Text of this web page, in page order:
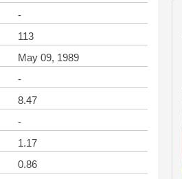
-
113
May 09, 1989
-
8.47
-
1.17
0.86